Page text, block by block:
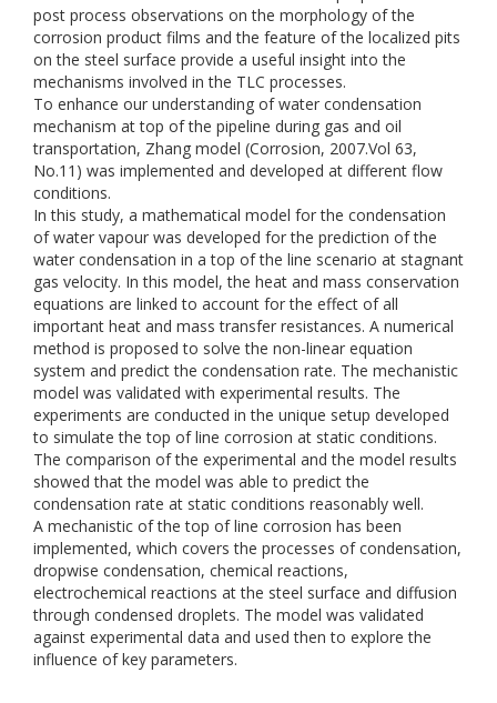
post process observations on the morphology of the
corrosion product films and the feature of the localized pits
on the steel surface provide a useful insight into the
mechanisms involved in the TLC processes.
To enhance our understanding of water condensation
mechanism at top of the pipeline during gas and oil
transportation, Zhang model (Corrosion, 2007.Vol 63,
No.11) was implemented and developed at different flow
conditions.
In this study, a mathematical model for the condensation
of water vapour was developed for the prediction of the
water condensation in a top of the line scenario at stagnant
gas velocity. In this model, the heat and mass conservation
equations are linked to account for the effect of all
important heat and mass transfer resistances. A numerical
method is proposed to solve the non-linear equation
system and predict the condensation rate. The mechanistic
model was validated with experimental results. The
experiments are conducted in the unique setup developed
to simulate the top of line corrosion at static conditions.
The comparison of the experimental and the model results
showed that the model was able to predict the
condensation rate at static conditions reasonably well.
A mechanistic of the top of line corrosion has been
implemented, which covers the processes of condensation,
dropwise condensation, chemical reactions,
electrochemical reactions at the steel surface and diffusion
through condensed droplets. The model was validated
against experimental data and used then to explore the
influence of key parameters.